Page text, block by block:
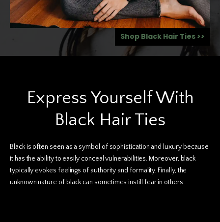
Shop Black Hair Ties >>
Express Yourself With
Black Hair Ties
Black is often seen as a symbol of sophistication and luxury because
it has the ability to easily conceal vulnerabilities. Moreover, black
typically evokes feelings of authority and formality. Finally, the
unknown nature of black can sometimes instill fear in others.